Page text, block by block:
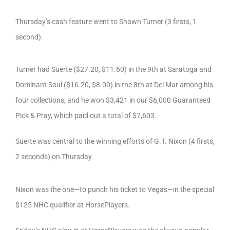
Thursday’s cash feature went to Shawn Turner (3 firsts, 1
second).
Turner had Suerte ($27.20, $11.60) in the 9th at Saratoga and
Dominant Soul ($16.20, $8.00) in the 8th at Del Mar among his
four collections, and he won $3,421 in our $6,000 Guaranteed
Pick & Pray, which paid out a total of $7,603.
Suerte was central to the winning efforts of G.T. Nixon (4 firsts,
2 seconds) on Thursday.
Nixon was the one—to punch his ticket to Vegas—in the special
$125 NHC qualifier at HorsePlayers.